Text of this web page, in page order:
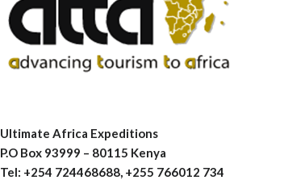
Ultimate Africa Expeditions
P.O Box 93999 – 80115 Kenya
Tel: +254 724468688, +255 766012 734